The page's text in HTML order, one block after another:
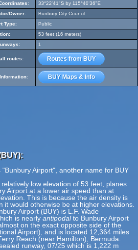
33°22'41"S by 115°40'36"E
Owner:
Bunbury City Council
Type:
Public
53 feet (16 meters)
1
routes: Routes from BUY
BUY Maps & Info
Airport", another name for BUY
low elevation of 53 feet, planes
Airport at a lower air speed than at
This is because the air density is
it would otherwise be at higher elevations.
Airport (BUY) is L.F. Wade
is nearly antipodalto Bunbury Airport
on the exact opposite side of the
Airport), and is located 12,364 miles
Reach (near Hamilton), Bermuda.
runway, 07/25 which is 1,222 m